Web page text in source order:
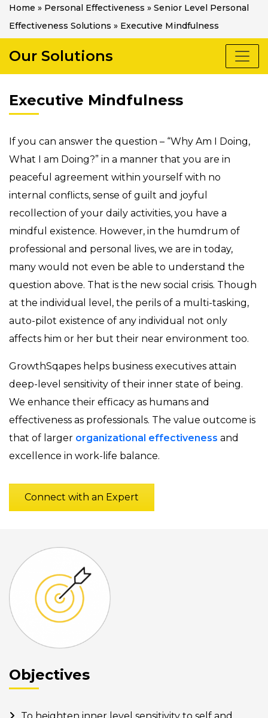
Home » Personal Effectiveness » Senior Level Personal
Effectiveness Solutions » Executive Mindfulness
Our Solutions
Executive Mindfulness
If you can answer the question – “Why Am I Doing,
What I am Doing?” in a manner that you are in
peaceful agreement within yourself with no
internal conflicts, sense of guilt and joyful
recollection of your daily activities, you have a
mindful existence. However, in the humdrum of
professional and personal lives, we are in today,
many would not even be able to understand the
question above. That is the new social crisis. Though
at the individual level, the perils of a multi-tasking,
auto-pilot existence of any individual not only
affects him or her but their near environment too.
GrowthSqapes helps business executives attain
deep-level sensitivity of their inner state of being.
We enhance their efficacy as humans and
effectiveness as professionals. The value outcome is
that of larger organizational effectiveness and
excellence in work-life balance.
Connect with an Expert
Objectives